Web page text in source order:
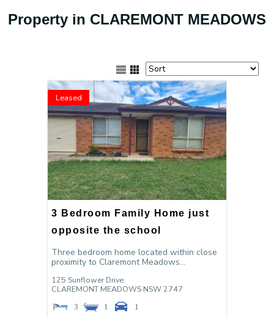
Property in CLAREMONT MEADOWS
Leased
3 Bedroom Family Home just
opposite the school
Three bedroom home located within close
proximity to Claremont Meadows...
125 Sunflower Drive,
CLAREMONT MEADOWS NSW2747
3 1 1